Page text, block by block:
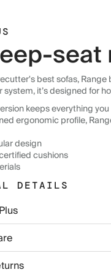
best sofas,
it’s designed for
keeps everything
ergonomic profile,
design
cushions
DETAILS